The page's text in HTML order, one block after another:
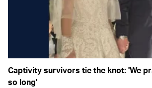
Captivity survivors tie the knot: 'We
so long'